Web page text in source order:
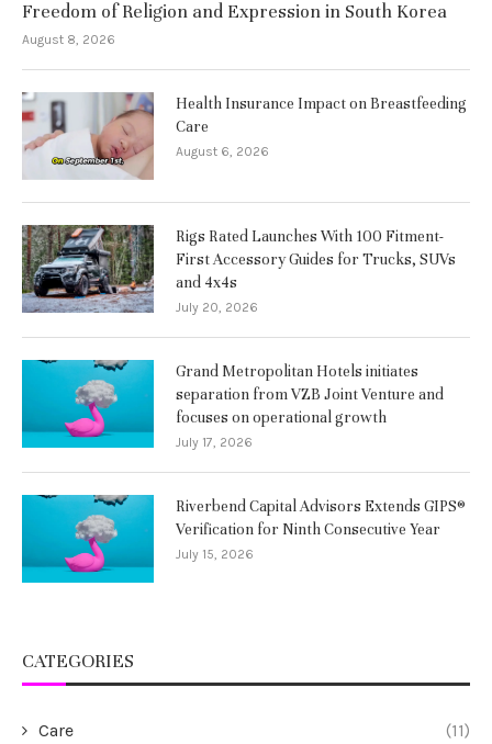
Freedom of Religion and Expression in South Korea
August 8, 2026
Health Insurance Impact on Breastfeeding
Care
August 6, 2026
Rigs Rated Launches With 100 Fitment-
First Accessory Guides for Trucks, SUVs
and 4x4s
July 20, 2026
Grand Metropolitan Hotels initiates
separation from VZB Joint Venture and
focuses on operational growth
July 17, 2026
Riverbend Capital Advisors Extends GIPS®
Verification for Ninth Consecutive Year
July 15, 2026
CATEGORIES
Care (11)